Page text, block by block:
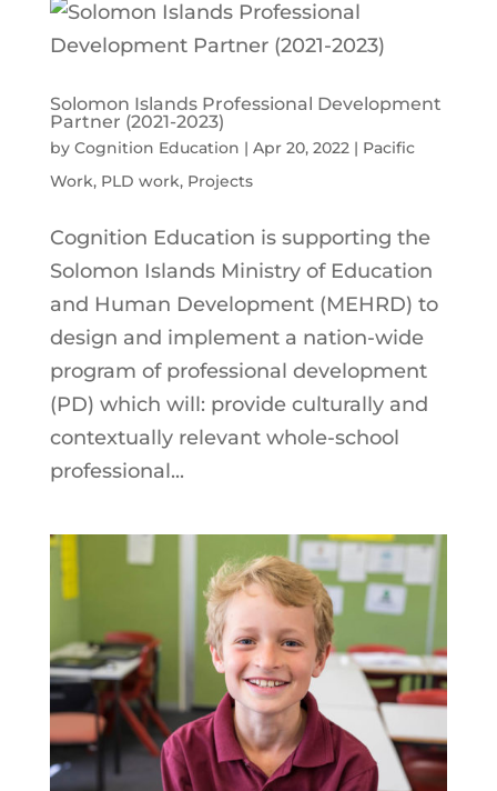
Solomon Islands Professional Development
Partner (2021-2023)
by Cognition Education | Apr 20, 2022 | Pacific
Work, PLD work, Projects
Cognition Education is supporting the
Solomon Islands Ministry of Education
and Human Development (MEHRD) to
design and implement a nation-wide
program of professional development
(PD) which will: provide culturally and
contextually relevant whole-school
professional...